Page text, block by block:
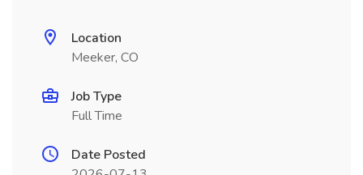
Location
Meeker, CO
Job Type
Full Time
Date Posted